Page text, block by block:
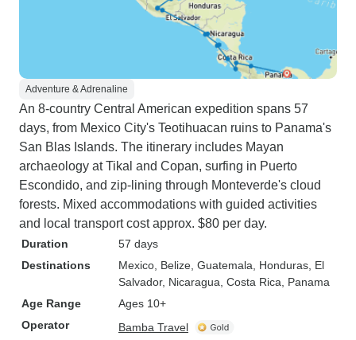
Adventure & Adrenaline
An 8-country Central American expedition spans 57
days, from Mexico City's Teotihuacan ruins to Panama's
San Blas Islands. The itinerary includes Mayan
archaeology at Tikal and Copan, surfing in Puerto
Escondido, and zip-lining through Monteverde's cloud
forests. Mixed accommodations with guided activities
and local transport cost approx. $80 per day.
Duration
57 days
Destinations
Mexico , Belize , Guatemala , Honduras , El
Salvador, Nicaragua , Costa Rica , Panama
Age Range
Ages 10+
Operator
Bamba Travel